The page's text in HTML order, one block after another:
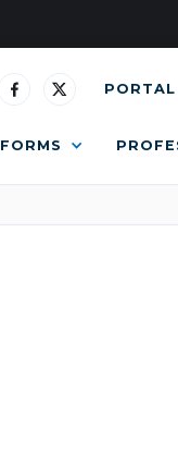
PORTAL
FORMS